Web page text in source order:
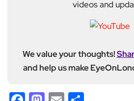
videos and
We value your thoughts!
and help us make